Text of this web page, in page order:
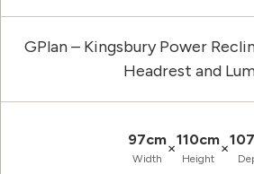
GPlan – Kingsbury Power
Headrest and
97cm
Width
×110cm
Height
×